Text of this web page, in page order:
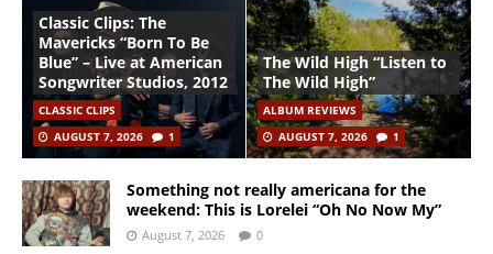
Classic Clips: The
Mavericks “Born To Be
Blue” – Live at American
Songwriter Studios, 2012
CLASSIC CLIPS
AUGUST 7, 2026
1
The Wild High “Listen to
The Wild High”
ALBUM REVIEWS
AUGUST 7, 2026
1
Something not really americana for the
weekend: This is Lorelei “Oh No Now My”
August 7, 2026 0